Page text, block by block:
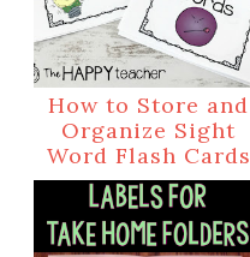
How to Store and
Organize Sight
Word Flash Cards